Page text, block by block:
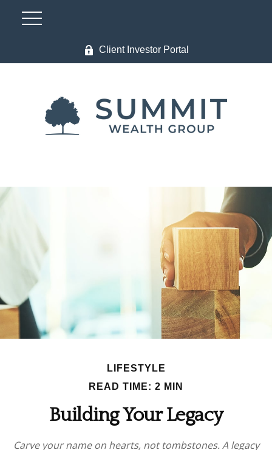
Client Investor Portal
LIFESTYLE
READ TIME: 2 MIN
Building Your Legacy
Carve your name on hearts, not tombstones. A legacy